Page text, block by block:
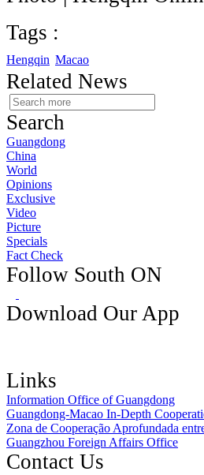
Tags :
Hengqin Macao
Related News
Search
Guangdong
China
World
Opinions
Exclusive
Video
Picture
Specials
Fact Check
Follow South ON
Download Our App
Links
Information Office of Guangdong
Guangdong-Macao In-Depth
Zona de Cooperação Aprofundada
Guangzhou Foreign Affairs Office
Contact Us